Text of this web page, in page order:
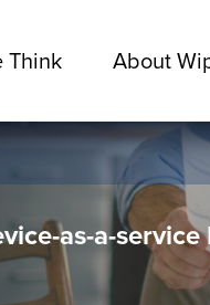
Think About
as-a-